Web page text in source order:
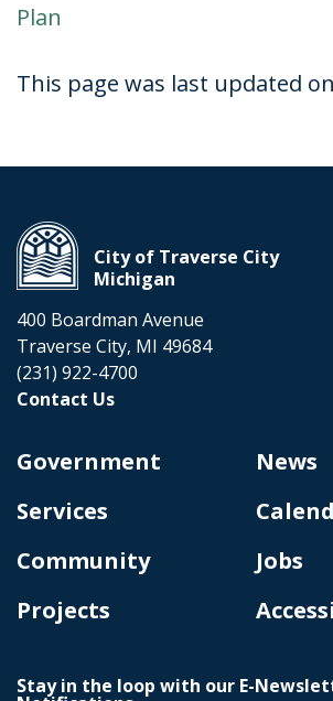
Plan
This page was last updated
City of Traverse City
Michigan
400 Boardman Avenue
Traverse City, MI 49684
(231) 922-4700
Contact Us
Government
Services
Community
Projects
News
Jobs
Stay in the loop with our E-